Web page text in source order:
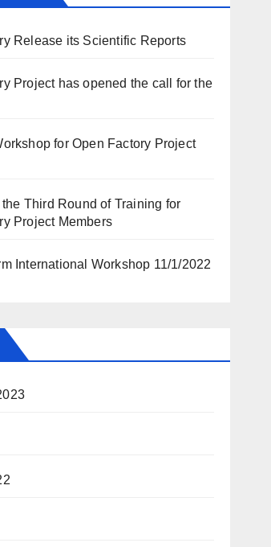
Release its Scientific Reports
Project has opened the call for the
for Open Factory Project
Third Round of Training for
Project Members
International Workshop 11/1/2022